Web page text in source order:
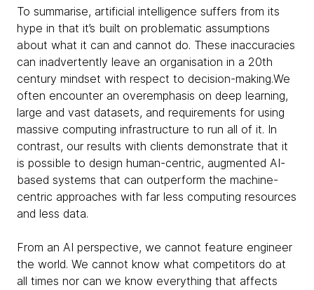
To summarise, artificial intelligence suffers from its
hype in that it’s built on problematic assumptions
about what it can and cannot do. These inaccuracies
can inadvertently leave an organisation in a 20th
century mindset with respect to decision-making.We
often encounter an overemphasis on deep learning,
large and vast datasets, and requirements for using
massive computing infrastructure to run all of it. In
contrast, our results with clients demonstrate that it
is possible to design human-centric, augmented AI-
based systems that can outperform the machine-
centric approaches with far less computing resources
and less data.
From an AI perspective, we cannot feature engineer
the world. We cannot know what competitors do at
all times nor can we know everything that affects